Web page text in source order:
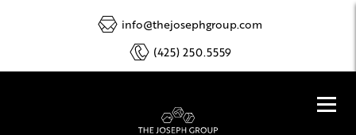
info@thejosephgroup.com
(425) 250.5559